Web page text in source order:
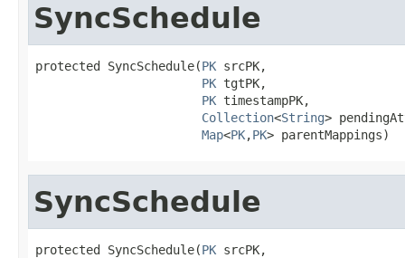
SyncSchedule
protected SyncSchedule(PK srcPK,
PK tgtPK,
PK timestampPK,
Collection<String>
Map<PK,PK> parentMappings)
SyncSchedule
protected SyncSchedule(PK srcPK,